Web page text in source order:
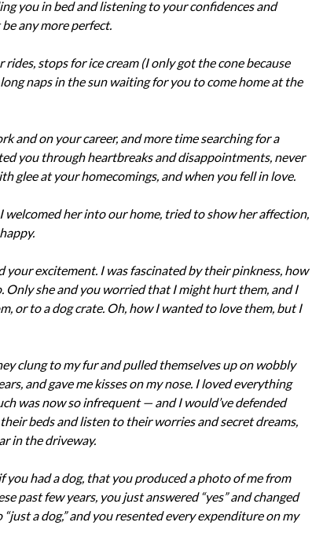
you in bed and listening to your confidences and
any more perfect.
stops for ice cream (I only got the cone because
naps in the sun waiting for you to come home at the
and on your career, and more time searching for a
you through heartbreaks and disappointments, never
glee at your homecomings, and when you fell in love.
welcomed her into our home, tried to show her affection,
your excitement. I was fascinated by their pinkness, how
Only she and you worried that I might hurt them, and I
or to a dog crate. Oh, how I wanted to love them, but I
clung to my fur and pulled themselves up on wobbly
and gave me kisses on my nose. I loved everything
was now so infrequent — and I would’ve defended
beds and listen to their worries and secret dreams,
in the driveway.
you had a dog, that you produced a photo of me from
past few years, you just answered “yes” and changed
a dog,” and you resented every expenditure on my